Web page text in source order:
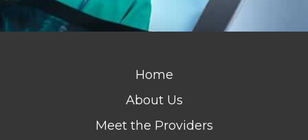
Home
About Us
Meet the Providers